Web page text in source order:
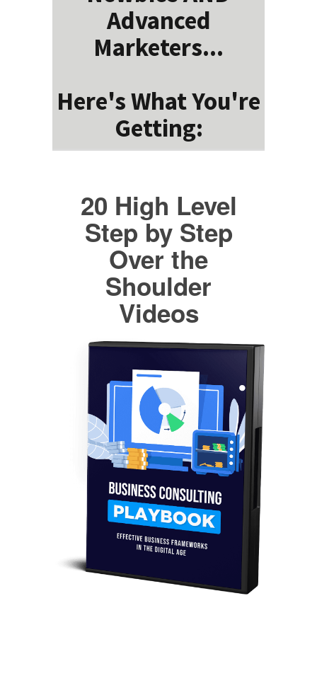
Advanced
Marketers...
Here's What You're
Getting:
20 High Level
Step by Step
Over the
Shoulder
Videos